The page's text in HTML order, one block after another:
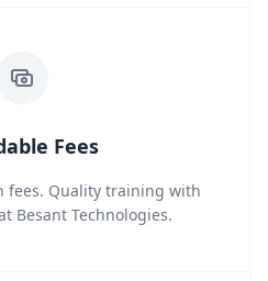
Fees
fees. Quality training with
Besant Technologies.